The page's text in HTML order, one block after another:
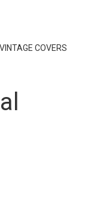
VINTAGE COVERS